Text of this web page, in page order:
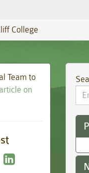
College
Team to
on